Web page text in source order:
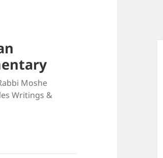
Moshe
Writings &